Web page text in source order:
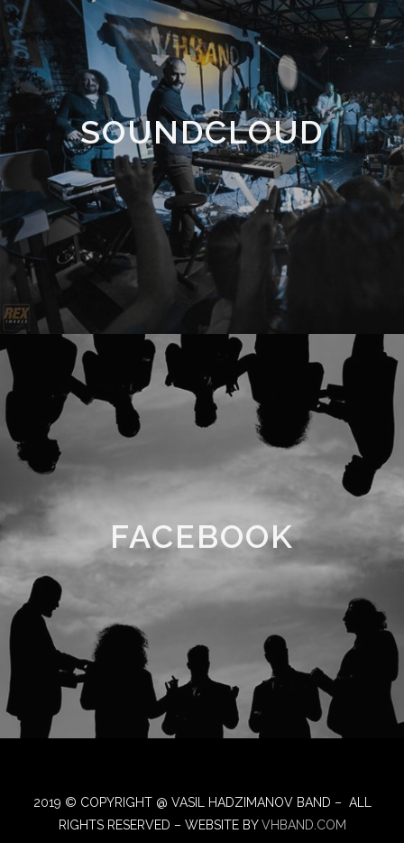
SOUNDCLOUD
FACEBOOK
2019 © COPYRIGHT @ VASIL HADZIMANOV BAND – ALL
RIGHTS RESERVED – WEBSITE BYVHBAND.COM